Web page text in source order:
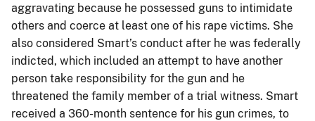
aggravating because he possessed guns to intimidate
others and coerce at least one of his rape victims. She
also considered Smart’s conduct after he was federally
indicted, which included an attempt to have another
person take responsibility for the gun and he
threatened the family member of a trial witness. Smart
received a 360-month sentence for his gun crimes, to